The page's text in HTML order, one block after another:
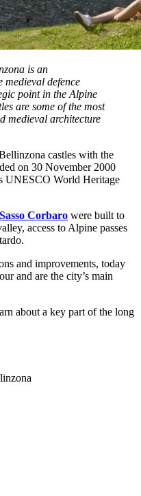
is an
medieval defence
point in the Alpine
are some of the most
medieval architecture
castles with the
on 30 November 2000
UNESCO World Heritage
Sasso Corbaro were built to
access to Alpine passes
and improvements, today
and are the city’s main
about a key part of the long